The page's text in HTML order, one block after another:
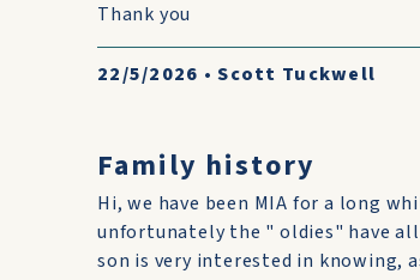
Thank you
22/5/2026 •Scott Tuckwell
Family history
Hi, we have been MIA for a long
unfortunately the " oldies" have
son is very interested in knowing,